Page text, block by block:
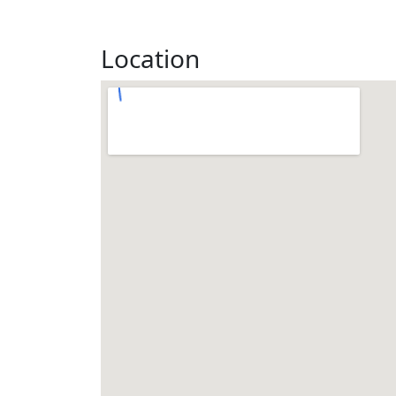
Location